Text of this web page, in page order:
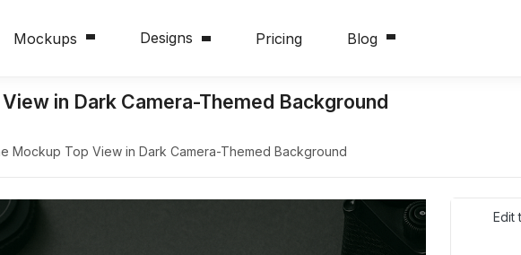
Mockups Designs Pricing Blog
in Dark Camera-Themed Background
Mockup Top View in Dark Camera-Themed Background
Edit